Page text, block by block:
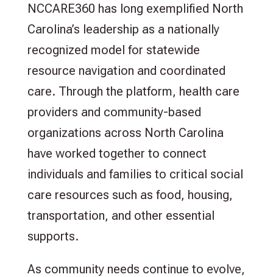
NCCARE360 has long exemplified North
Carolina’s leadership as a nationally
recognized model for statewide
resource navigation and coordinated
care. Through the platform, health care
providers and community-based
organizations across North Carolina
have worked together to connect
individuals and families to critical social
care resources such as food, housing,
transportation, and other essential
supports.
As community needs continue to evolve,